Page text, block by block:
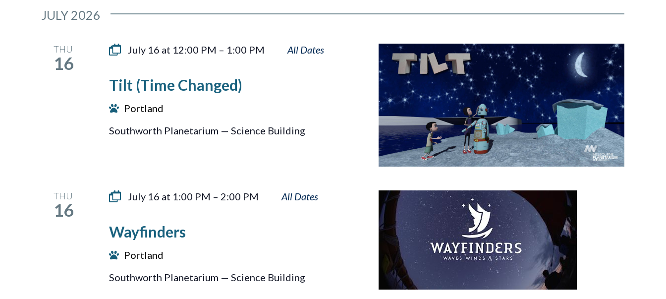
JULY 2026
THU
16
July 16 at 12:00 PM – 1:00 PM Tilt
Tilt (Time Changed)
Portland
Southworth Planetarium — Science Building
THU
16
July 16 at 1:00 PM – 2:00 PM Wayfinders
Wayfinders
Portland
Southworth Planetarium — Science Building